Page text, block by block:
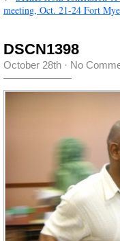
meeting, Oct. 21-24 Fort
DSCN1398
October 28th · No